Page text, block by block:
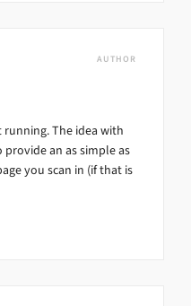
AUTHOR
running. The idea with
an as simple as
you scan in (if that is